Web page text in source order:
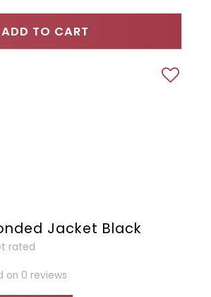
ADD TO CART
Jacket Black
rated
on 0 reviews